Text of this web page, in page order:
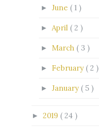
► June ( 1 )
► April ( 2 )
► March ( 3 )
► February ( 2 )
► January ( 5 )
► 2019 ( 24 )